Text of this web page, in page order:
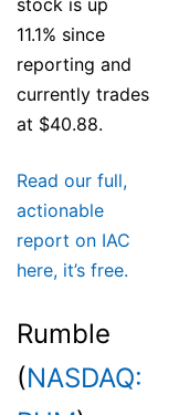
stock is up
11.1% since
reporting and
currently trades
at $40.88.
Read our full,
actionable
report on IAC
here, it’s free.
Rumble
(NASDAQ: